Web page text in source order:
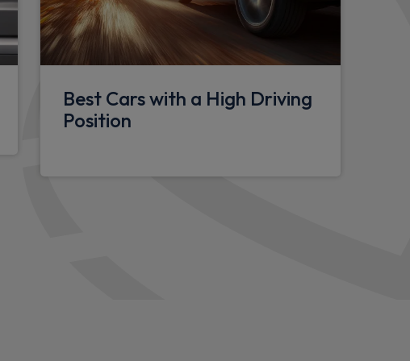
wheel
loadspace
Best Cars with a High Driving
Position